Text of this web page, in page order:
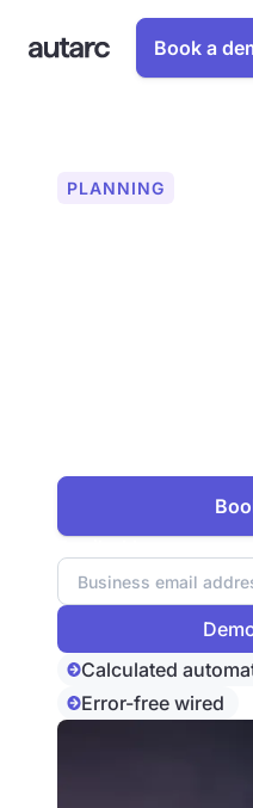
Book a
PLANNING
Calculated
Error-free wired